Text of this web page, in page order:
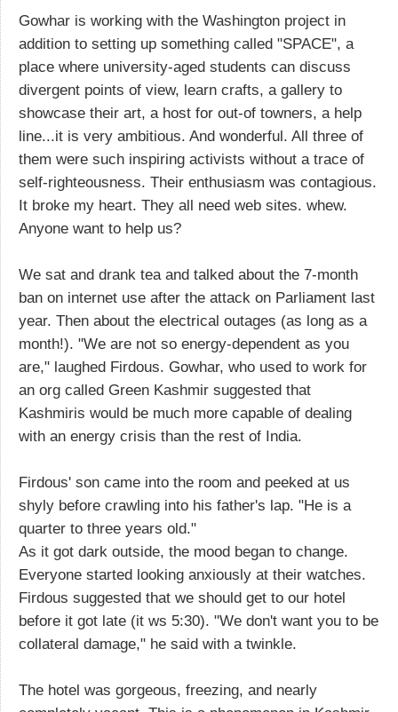
Gowhar is working with the Washington project in
addition to setting up something called "SPACE", a
place where university-aged students can discuss
divergent points of view, learn crafts, a gallery to
showcase their art, a host for out-of towners, a help
line...it is very ambitious. And wonderful. All three of
them were such inspiring activists without a trace of
self-righteousness. Their enthusiasm was contagious.
It broke my heart. They all need web sites. whew.
Anyone want to help us?
We sat and drank tea and talked about the 7-month
ban on internet use after the attack on Parliament last
year. Then about the electrical outages (as long as a
month!). "We are not so energy-dependent as you
are," laughed Firdous. Gowhar, who used to work for
an org called Green Kashmir suggested that
Kashmiris would be much more capable of dealing
with an energy crisis than the rest of India.
Firdous' son came into the room and peeked at us
shyly before crawling into his father's lap. "He is a
quarter to three years old."
As it got dark outside, the mood began to change.
Everyone started looking anxiously at their watches.
Firdous suggested that we should get to our hotel
before it got late (it ws 5:30). "We don't want you to be
collateral damage," he said with a twinkle.
The hotel was gorgeous, freezing, and nearly